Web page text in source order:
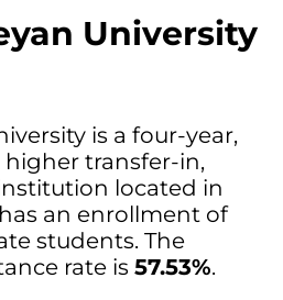
University
is a four-year,
transfer-in,
located in
an enrollment of
students. The
rate is 57.53%.